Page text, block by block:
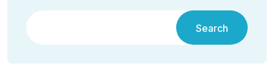
Search